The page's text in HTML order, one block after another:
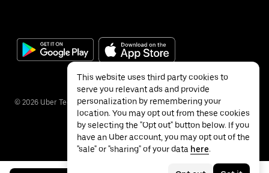
© 2026 Uber Technologies Inc.
This website uses third party cookies to
serve you relevant ads and provide
personalization by remembering your
location. You may opt out from these cookies
by selecting the "Opt out" button below. If you
have an Uber account, you may opt out of the
"sale" or "sharing" of your data here.